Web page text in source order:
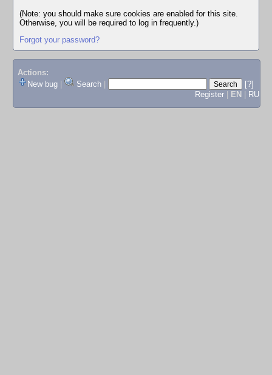
(Note: you should make sure cookies are enabled for this site.
Otherwise, you will be required to log in frequently.)
Forgot your password?
Actions:
New bug
Search
[?]
Register
EN RU